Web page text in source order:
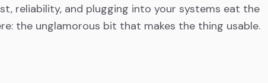
reliability, and plugging into your systems eat the
the unglamorous bit that makes the thing usable.